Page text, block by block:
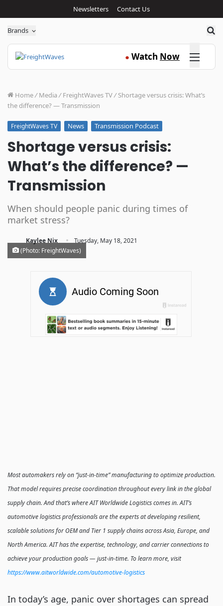
Newsletters Contact Us
Brands
● Watch Now Click here
Home/ Media / FreightWaves TV/ Shortage versus crisis: What’s
the difference? — Transmission
FreightWaves TV News Transmission Podcast
Shortage versus crisis:
What’s the difference? —
Transmission
When should people panic during times of
market stress?
Kaylee Nix · Tuesday, May 18, 2021
(Photo: FreightWaves)
Most automakers rely on “just-in-time” manufacturing to optimize production.
That model requires precise coordination throughout every link in the global
supply chain. And that’s where AIT Worldwide Logistics comes in. AIT’s
automotive logistics professionals are the experts at developing resilient,
scalable solutions for OEM and Tier 1 supply chains across Asia, Europe, and
North America. AIT has the expertise, technology, and carrier connections to
achieve your production goals — just-in-time. To learn more, visit
https://www.aitworldwide.com/automotive-logistics
In today’s age, panic over shortages can spread